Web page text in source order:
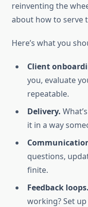
reinventing the
about how to serve
Here’s what you
Client
you, evaluate
repeatable.
Delivery.
it in a way
questions,
finite.
Feedback loops.
working? Set